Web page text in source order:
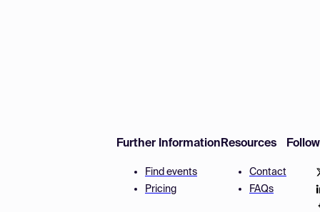
Further Information
Find events
Pricing
Resources
Contact
FAQs